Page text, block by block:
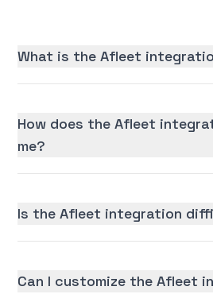
What is the Afleet
How does the Afleet
me?
Is the Afleet integration
Can I customize the Afleet